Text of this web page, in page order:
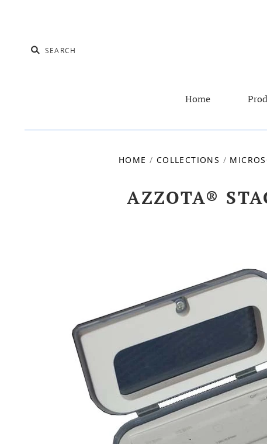
Home
HOME / COLLECTIONS /
AZZOTA®